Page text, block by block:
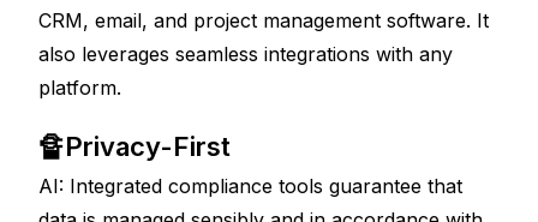
CRM, email, and project management software. It
also leverages seamless integrations with any
platform.
🔏Privacy-First
AI: Integrated compliance tools guarantee that